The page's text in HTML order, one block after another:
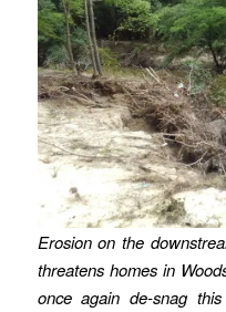
Erosion on the
threatens homes in
once again de-snag